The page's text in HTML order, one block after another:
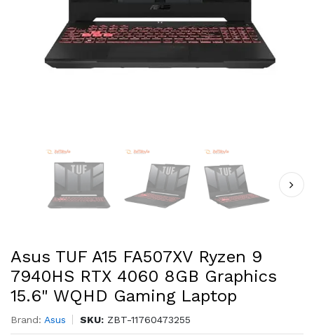
Asus TUF A15 FA507XV Ryzen 9
7940HS RTX 4060 8GB Graphics
15.6" WQHD Gaming Laptop
Brand: Asus SKU: ZBT-11760473255